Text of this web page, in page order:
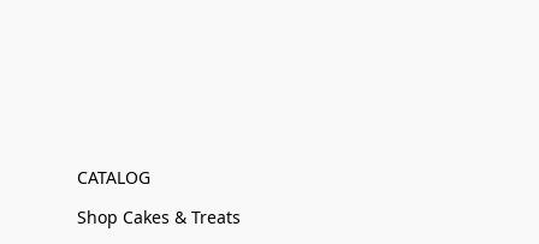
CATALOG
Shop Cakes & Treats